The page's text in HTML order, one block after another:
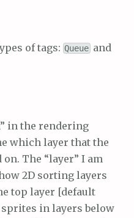
of tags: Queueand
in the rendering
which layer that the
The “layer” I am
2D sorting layers
top layer [default
in layers below